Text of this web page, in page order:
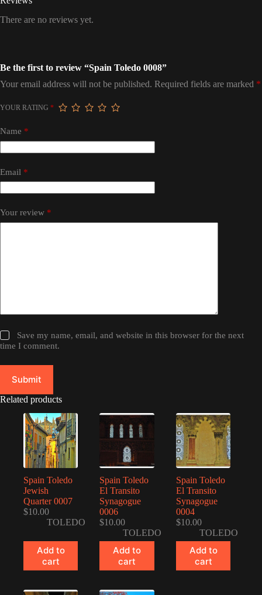
There are no reviews yet.
Be the first to review “Spain Toledo 0008”
Your email address will not be published. Required fields are marked *
YOUR RATING *
Name *
Email *
Your review *
Save my name, email, and website in this browser for the next
time I comment.
Submit
Related products
Spain Toledo
Jewish
Quarter 0007
$10.00
TOLEDO
Add to
cart
Spain Toledo
El Transito
Synagogue
0006
$10.00
TOLEDO
Add to
cart
Spain Toledo
El Transito
Synagogue
0004
$10.00
TOLEDO
Add to
cart